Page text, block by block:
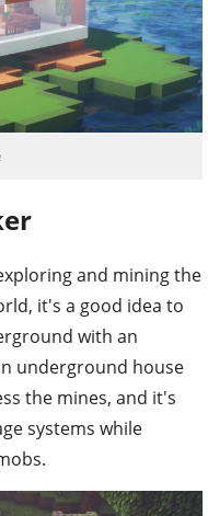
and mining the
it's a good idea to
with an
underground house
the mines, and it's
systems while